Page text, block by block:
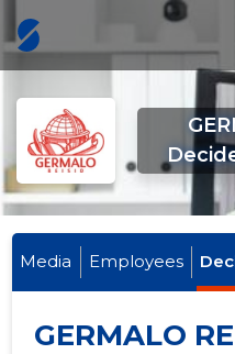
Media Employees
GERMALO